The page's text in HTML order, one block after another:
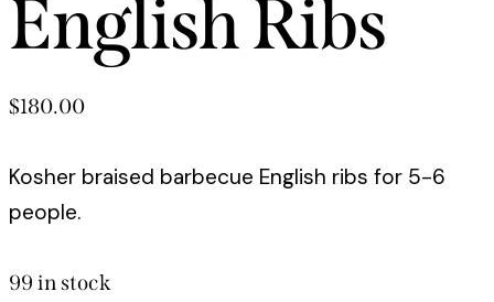
English Ribs
$180.00
Kosher braised barbecue English ribs for 5-6
people.
99 in stock